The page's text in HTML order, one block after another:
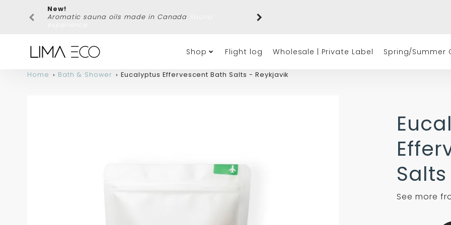
New!
Aromatic sauna oils made in Canada
(excluding tax)
Shop Flight log Wholesale | Private Label Spring/Summer
Home Bath & Shower Eucalyptus Effervescent Bath Salts - Reykjavik
See more